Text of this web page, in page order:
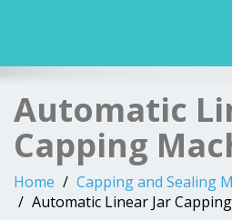
Automatic
Capping
Home
Capping and Sealing
Automatic Linear Jar